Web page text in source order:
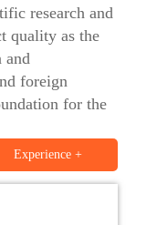
research and
quality as the
and
foreign
for the
Experience +